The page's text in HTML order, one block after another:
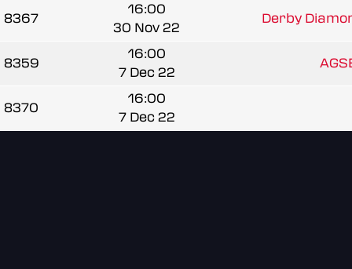
8367
16:00
30 Nov 22
Derby
8359
16:00
7 Dec 22
8370
16:00
7 Dec 22